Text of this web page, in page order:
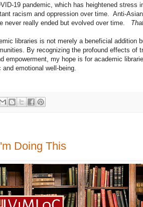
19 pandemic, which has heightened stress
racism and oppression over time. Anti-
never really ended but evolved over time.
libraries is not merely a beneficial addition
By recognizing the profound effects of
empowerment, my hope is for academic
emotional well-being.
Doing This